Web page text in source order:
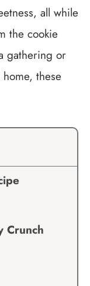
all while
the cookie
gathering or
these
Crunch